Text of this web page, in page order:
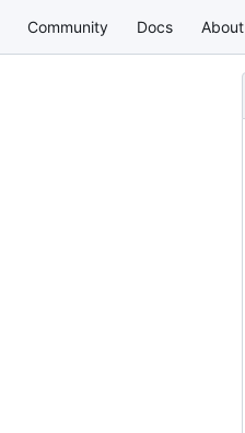
Community Docs About